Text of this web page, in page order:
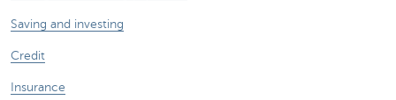
Saving and investing
Credit
Insurance